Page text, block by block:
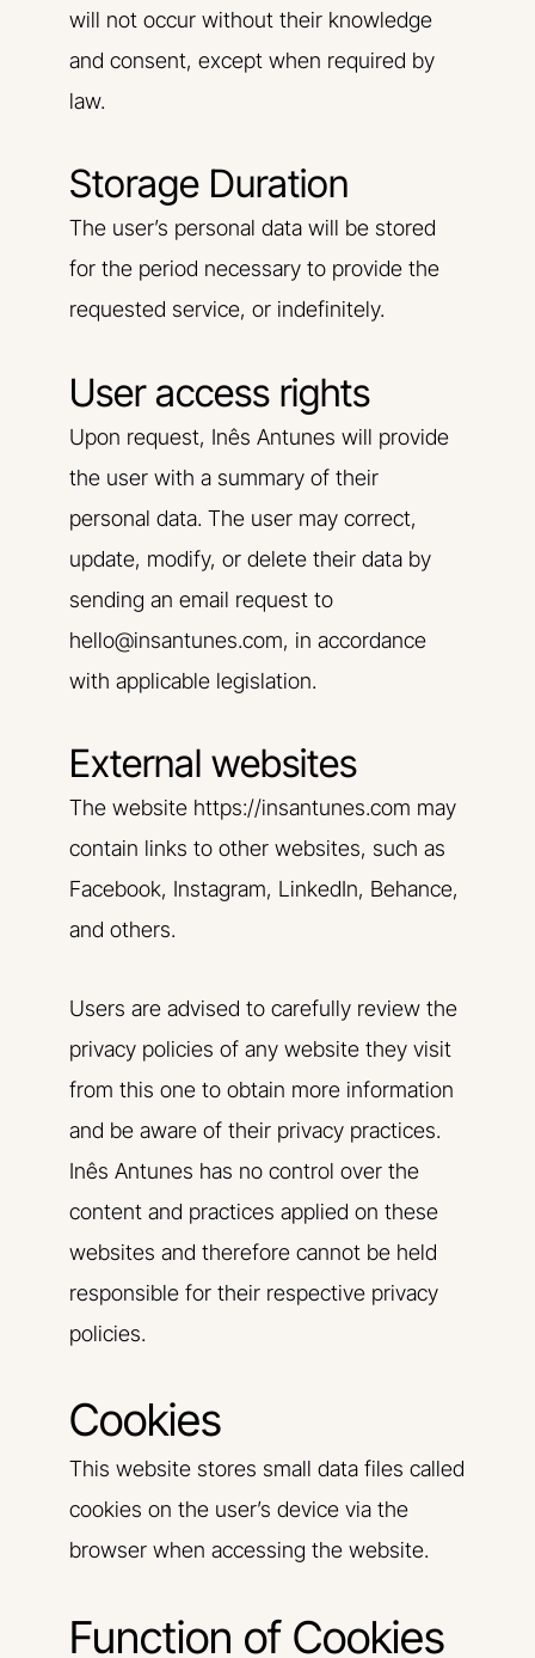
will not occur without their knowledge
and consent, except when required by
law.
Storage Duration
The user’s personal data will be stored
for the period necessary to provide the
requested service, or indefinitely.
User access rights
Upon request, Inês Antunes will provide
the user with a summary of their
personal data. The user may correct,
update, modify, or delete their data by
sending an email request to
hello@insantunes.com, in accordance
with applicable legislation.
External websites
The website https://insantunes.com may
contain links to other websites, such as
Facebook, Instagram, LinkedIn, Behance,
and others.
Users are advised to carefully review the
privacy policies of any website they visit
from this one to obtain more information
and be aware of their privacy practices.
Inês Antunes has no control over the
content and practices applied on these
websites and therefore cannot be held
responsible for their respective privacy
policies.
Cookies
This website stores small data files called
cookies on the user’s device via the
browser when accessing the website.
Function of Cookies